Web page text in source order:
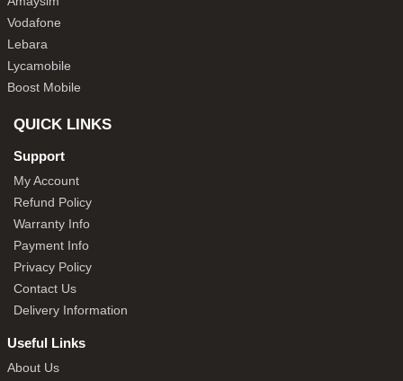
Vodafone
Lebara
Lycamobile
Boost Mobile
QUICK LINKS
Support
My Account
Refund Policy
Warranty Info
Payment Info
Privacy Policy
Contact Us
Delivery Information
Useful Links
About Us